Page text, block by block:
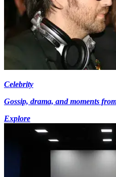
Celebrity
Gossip, drama, and moments
Explore